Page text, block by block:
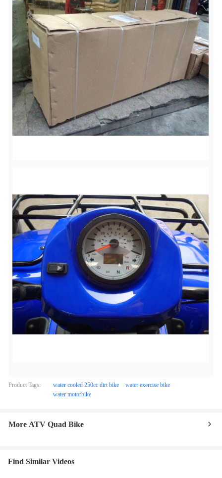
Product Tags: water cooled 250cc dirt bike
water exercise bike
water motorbike
More ATV Quad Bike
Find Similar Videos